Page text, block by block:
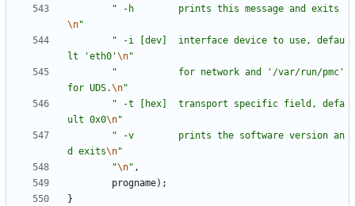
" -h        prints this message and exits
\n"
" -i [dev]  interface device to use, defau
lt 'eth0'\n"
"
           for network and '/var/run/pmc'
for UDS.\n"
" -t [hex]  transport specific field, defa
ult 0x0\n"
" -v        prints the software version an
d exits\n"
"\n" ,
progname) ;
}